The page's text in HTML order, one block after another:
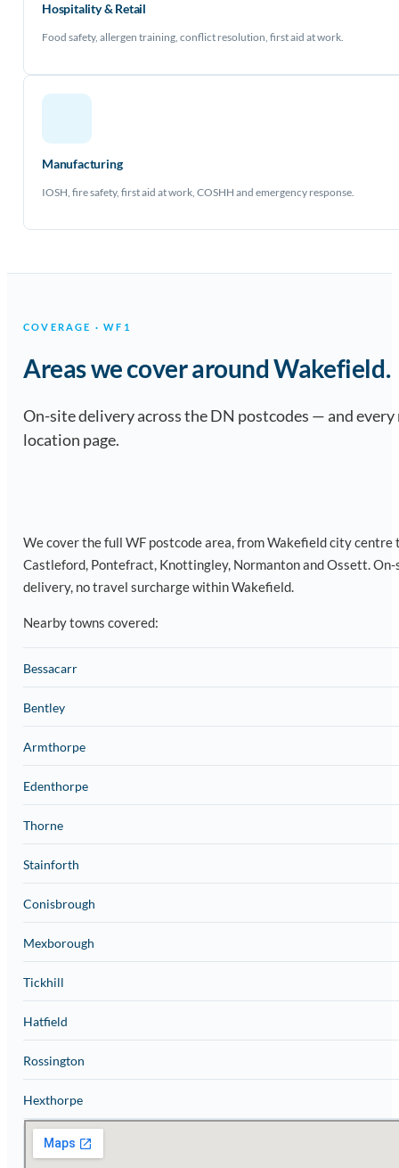
Hospitality & Retail
Food safety, allergen training, conflict resolution, first aid at work.
Manufacturing
IOSH, fire safety, first aid at work, COSHH and emergency response.
COVERAGE · WF1
Areas we cover around Wakefield.
On-site delivery across the DN postcodes — and
location page.
We cover the full WF postcode area, from Wakefield city centre
Castleford, Pontefract, Knottingley, Normanton and Ossett.
delivery, no travel surcharge within Wakefield.
Nearby towns covered:
Bessacarr
Bentley
Armthorpe
Edenthorpe
Thorne
Stainforth
Conisbrough
Mexborough
Tickhill
Hatfield
Rossington
Hexthorpe